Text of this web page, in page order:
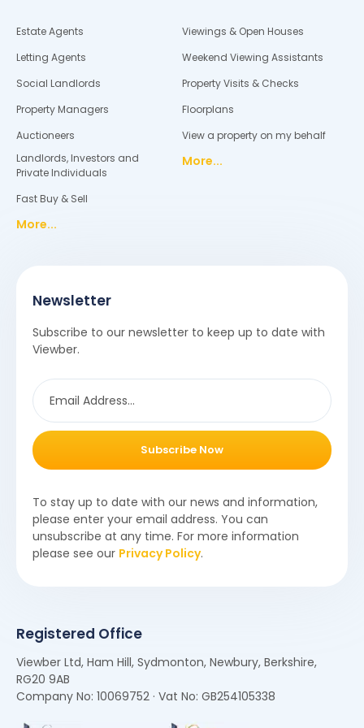
Estate Agents
Letting Agents
Social Landlords
Property Managers
Auctioneers
Landlords, Investors and
Private Individuals
Fast Buy & Sell
More...
Viewings & Open Houses
Weekend Viewing Assistants
Property Visits & Checks
Floorplans
View a property on my behalf
More...
Newsletter
Subscribe to our newsletter to keep up to date with
Viewber.
Subscribe Now
To stay up to date with our news and information,
please enter your email address. You can
unsubscribe at any time. For more information
please see our Privacy Policy.
Registered Office
Viewber Ltd, Ham Hill, Sydmonton, Newbury, Berkshire,
RG20 9AB
Company No: 10069752 · Vat No: GB254105338